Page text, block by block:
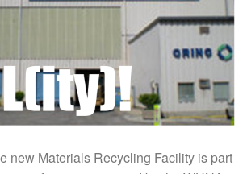
new Materials Recycling Facility is part